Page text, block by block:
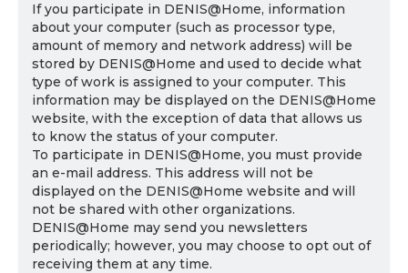
If you participate in DENIS@Home, information
about your computer (such as processor type,
amount of memory and network address) will be
stored by DENIS@Home and used to decide what
type of work is assigned to your computer. This
information may be displayed on the DENIS@Home
website, with the exception of data that allows us
to know the status of your computer.
To participate in DENIS@Home, you must provide
an e-mail address. This address will not be
displayed on the DENIS@Home website and will
not be shared with other organizations.
DENIS@Home may send you newsletters
periodically; however, you may choose to opt out of
receiving them at any time.